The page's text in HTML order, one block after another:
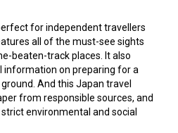
for independent travellers
all of the must-see sights
beaten-track places. It also
information on preparing for a
And this Japan travel
from responsible sources, and
environmental and social